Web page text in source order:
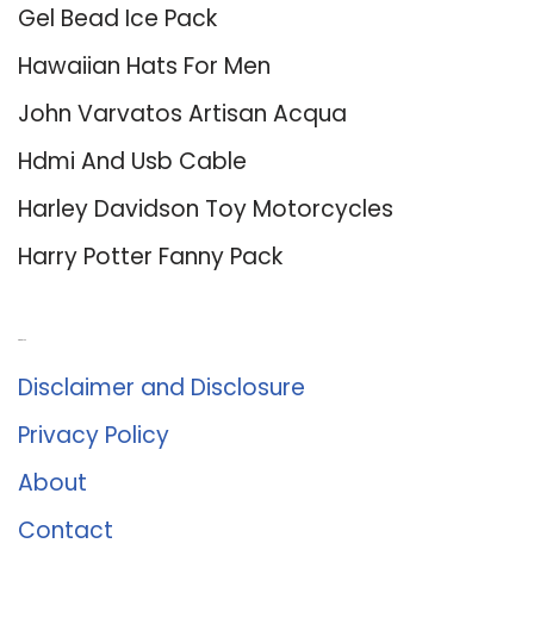
Gel Bead Ice Pack
Hawaiian Hats For Men
John Varvatos Artisan Acqua
Hdmi And Usb Cable
Harley Davidson Toy Motorcycles
Harry Potter Fanny Pack
Disclaimer and Disclosure
Privacy Policy
About
Contact